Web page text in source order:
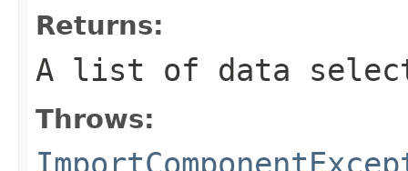
Returns:
A list of data
Throws: